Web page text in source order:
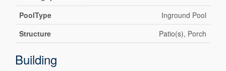
PoolType
Inground Pool
Structure
Patio(s), Porch
Building